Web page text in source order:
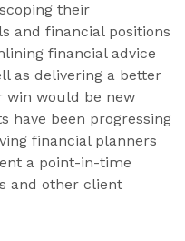
their
and financial positions
financial advice
as delivering a better
win would be new
have been progressing
financial planners
a point-in-time
and other client